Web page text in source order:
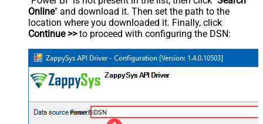
Online" and download it. Then set the path to the
location where you downloaded it. Finally, click
Continue >>to proceed with configuring the DSN:
PowerBiDSN